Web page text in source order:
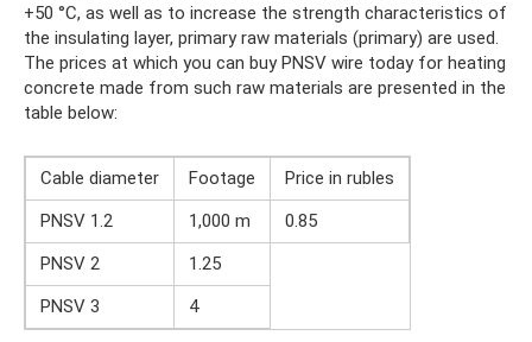
+50 °C, as well as to increase the strength characteristics of
the insulating layer, primary raw materials (primary) are used.
The prices at which you can buy PNSV wire today for heating
concrete made from such raw materials are presented in the
table below:
Cable diameter Footage
Price in rubles
PNSV 1.2
1,000 m
0.85
PNSV 2
1.25
PNSV 3
4